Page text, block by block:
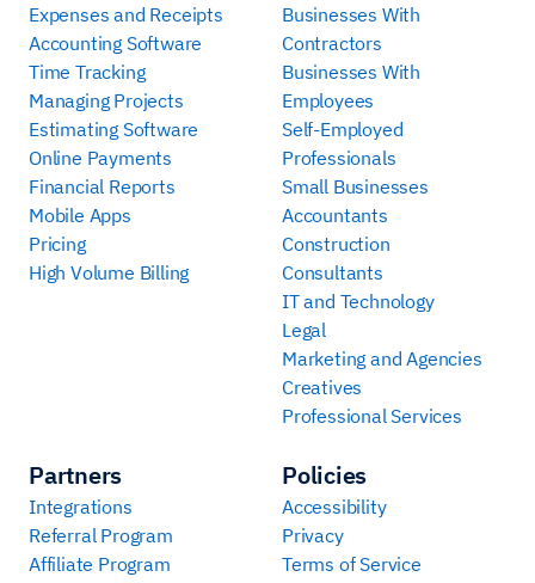
Expenses and Receipts
Accounting Software
Time Tracking
Managing Projects
Estimating Software
Online Payments
Financial Reports
Mobile Apps
Pricing
High Volume Billing
Businesses With
Contractors
Businesses With
Employees
Self-Employed
Professionals
Small Businesses
Accountants
Construction
Consultants
IT and Technology
Legal
Marketing and Agencies
Creatives
Professional Services
Partners
Integrations
Referral Program
Affiliate Program
Policies
Accessibility
Privacy
Terms of Service